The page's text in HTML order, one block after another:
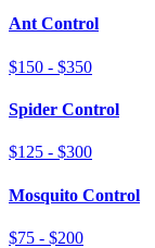
Ant Control
$150 - $350
Spider Control
$125 - $300
Mosquito Control
$75 - $200